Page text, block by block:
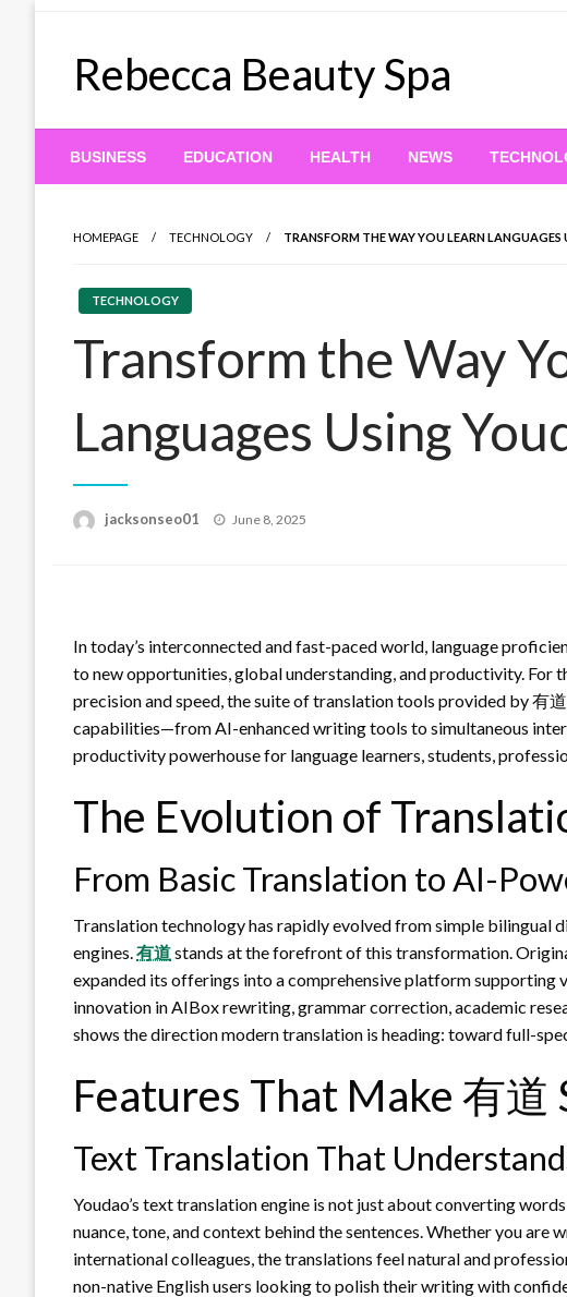
Rebecca Beauty Spa
BUSINESS EDUCATION HEALTH NEWS
HOMEPAGE TECHNOLOGY TRANSFORM THE WAY YOU LEARN
TECHNOLOGY
Transform the Way
Languages Using
jacksonseo01
Posted
June 8, 2025
In today’s interconnected and fast-paced world, language
to new opportunities, global understanding, and productivity.
precision and speed, the suite of translation tools provided by 有
capabilities—from AI-enhanced writing tools to simultaneous
productivity powerhouse for language learners, students,
The Evolution of
From Basic Translation to AI-
Translation technology has rapidly evolved from simple bilingual
engines.有道stands at the forefront of this transformation.
expanded its offerings into a comprehensive platform supporting
innovation in AIBox rewriting, grammar correction, academic
shows the direction modern translation is heading: toward full-
Features That Make 有道
Text Translation That
Youdao’s text translation engine is not just about converting
nuance, tone, and context behind the sentences. Whether you are
international colleagues, the translations feel natural and
non-native English users looking to polish their writing with